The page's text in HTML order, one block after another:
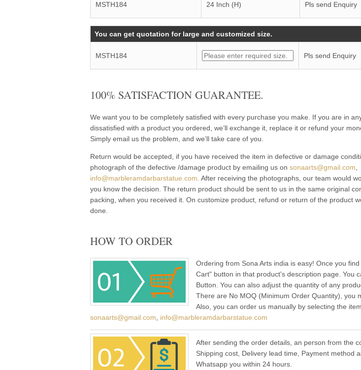
MSTH184 24 Inch (H) Pls send Enquiry
You can get quotation for large and customized size.
MSTH184 Pls send Enquiry
100% SATISFACTION GUARANTEE.
We want you to be completely satisfied with every purchase you make. If you are in
dissatisfied with a product you ordered, we’ll exchange it, replace it or refund your
Simply email us the problem, and we’ll take care of you.
Return would be accepted, if you have received the item in defective or damage
photograph of the defective /damage product by emailing us on sonaarts@gmail.com
info@marbleramdarbarstatue.com . After receiving the photographs, our team would
you know the decision. The return product should be sent to us in the same original
packing, when you received it. On customize product, refund or return of the product
done.
HOW TO ORDER
Ordering from Sona Arts india is easy! Once you
Cart" button in that product's description page. You
Button. You can also adjust the quantity of any
There are No MOQ (Minimum Order Quantity), you
Also, you can order us manually by selecting the
sonaarts@gmail.com
info@marbleramdarbarstatue.com
After sending the order details, an person from the
Shipping cost, Delivery lead time, Payment method
Whatsapp you within 24 hours.